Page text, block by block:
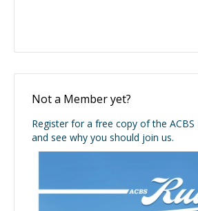
Not a Member yet?
Register for a free copy of the ACBS
and see why you should join us.